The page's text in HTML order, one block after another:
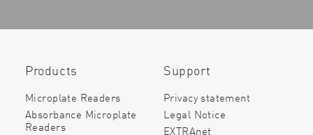
Products
Microplate Readers
Absorbance Microplate
Readers
Support
Privacy statement
Legal Notice
EXTRAnet